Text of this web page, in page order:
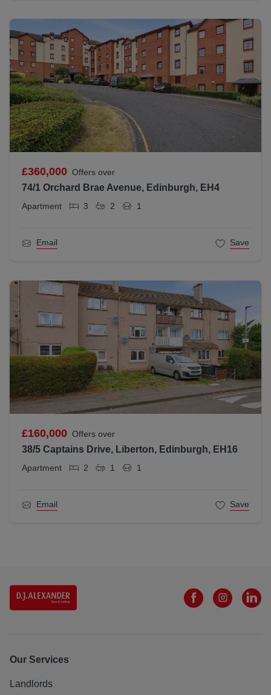
£360,000 Offers over
74/1 Orchard Brae Avenue, Edinburgh, EH4
Apartment 3 2 1
Email Save
£160,000 Offers over
38/5 Captains Drive, Liberton, Edinburgh, EH16
Apartment 2 1 1
Email Save
Our Services
Landlords